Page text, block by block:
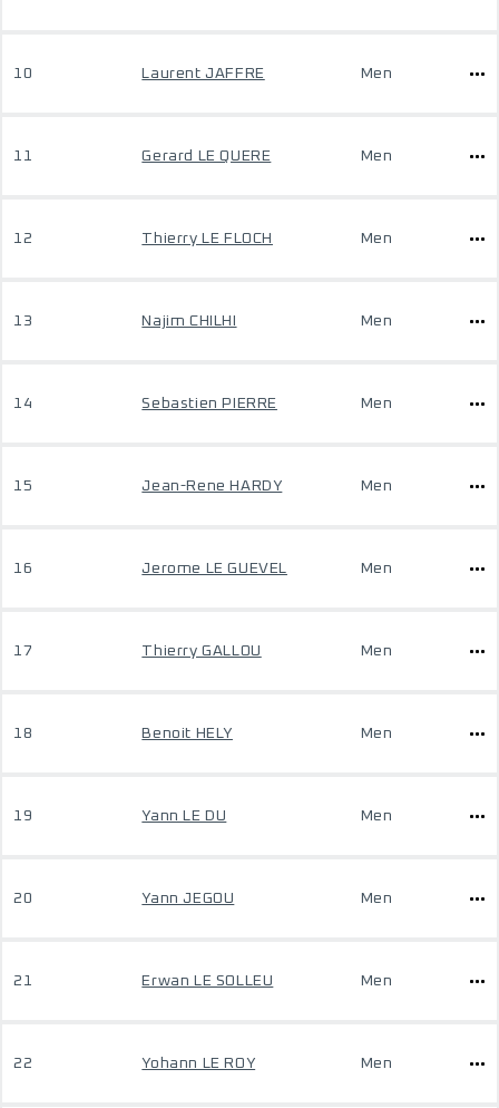
10 Laurent JAFFRE Men
11 Gerard LE QUERE Men
12 Thierry LE FLOCH Men
13 Najim CHILHI Men
14 Sebastien PIERRE Men
15 Jean-Rene HARDY Men
16 Jerome LE GUEVEL Men
17 Thierry GALLOU Men
18 Benoit HELY Men
19 Yann LE DU Men
20 Yann JEGOU Men
21 Erwan LE SOLLEU Men
22 Yohann LE ROY Men